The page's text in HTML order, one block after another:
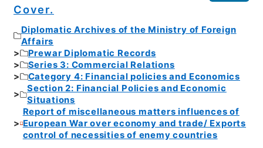
Cover.
Diplomatic Archives of the Ministry of Foreign
Affairs
Prewar Diplomatic Records
Series 3: Commercial Relations
Category 4: Financial policies and Economics
Section 2: Financial Policies and Economic
Situations
Report of miscellaneous matters influences of
European War over economy and trade/ Exports
control of necessities of enemy countries